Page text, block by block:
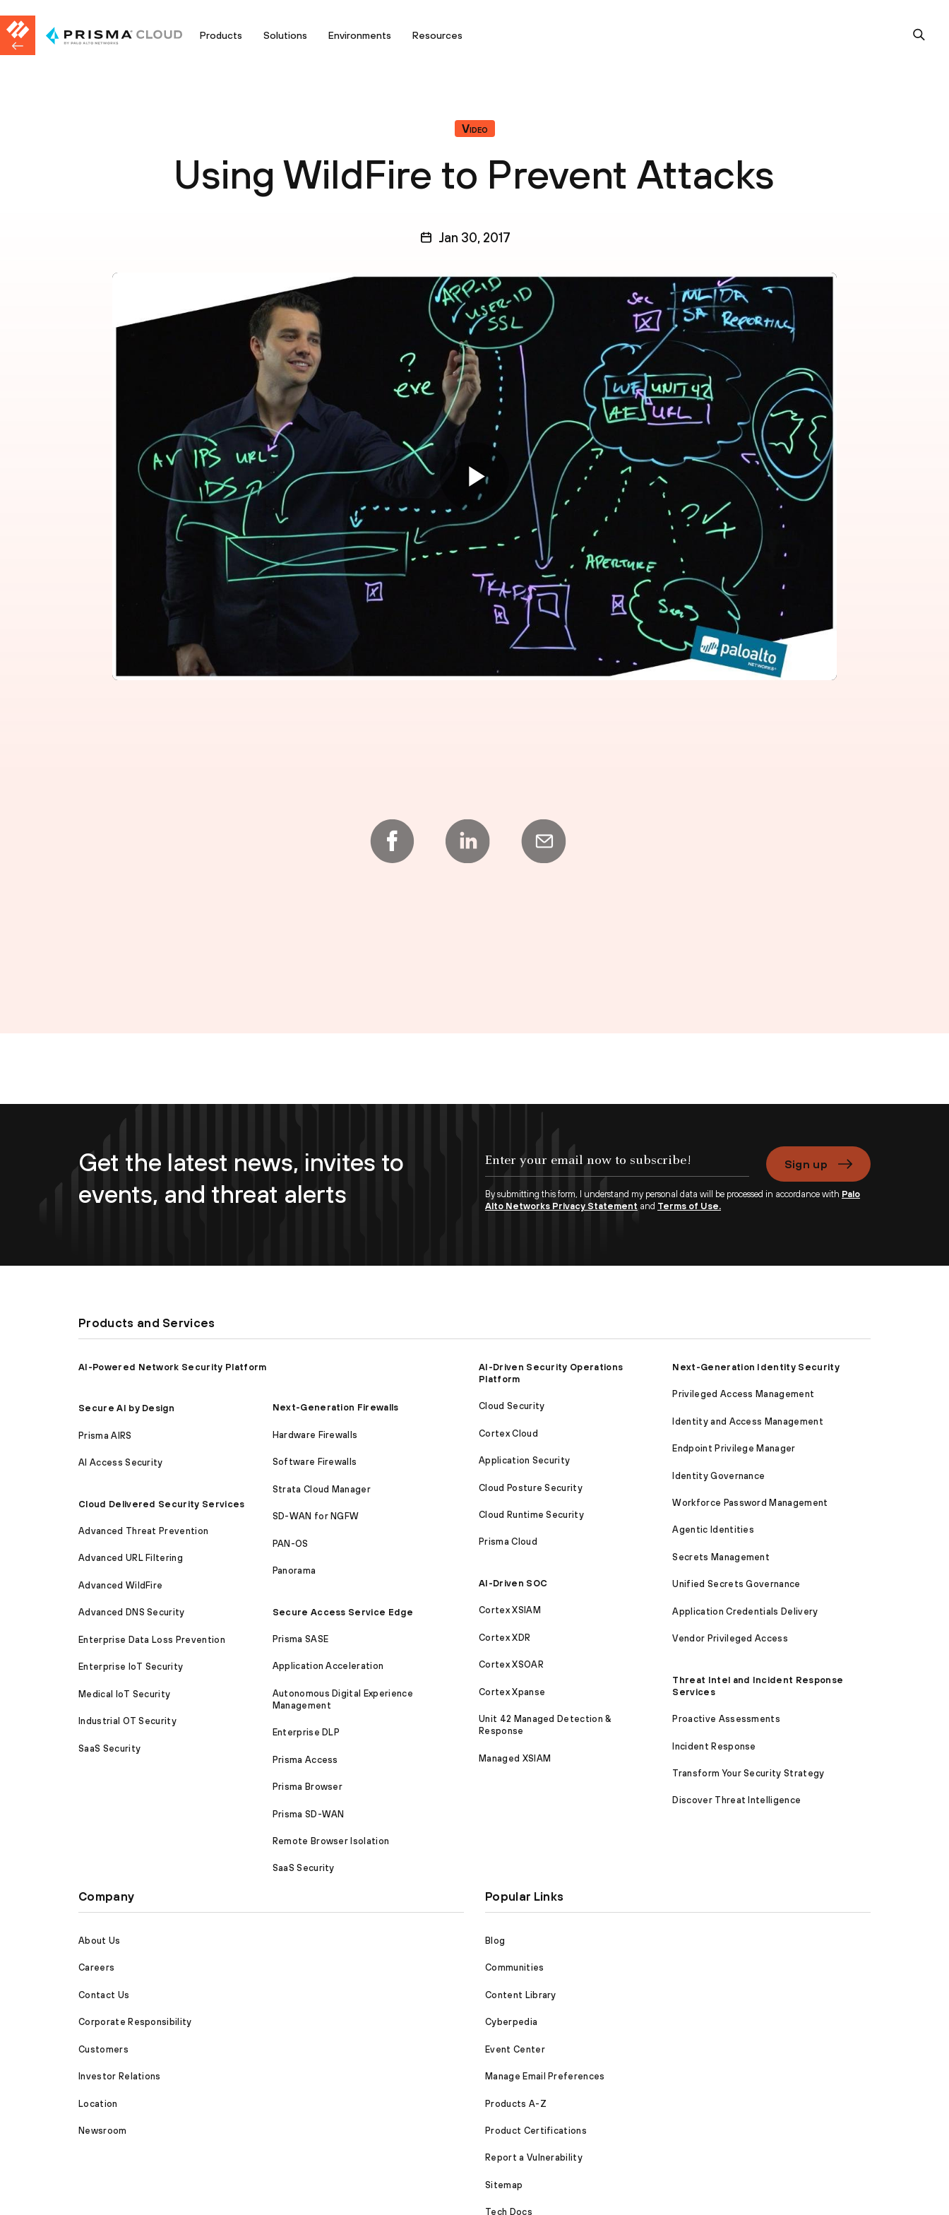
Products Solutions Environments Resources
Video
Using WildFire to Prevent Attacks
Jan 30, 2017
Get the latest news, invites to
events, and threat alerts
Sign up
By submitting this form, I understand my personal data will be processed in accordance with Palo
Alto Networks Privacy Statement and Terms of Use.
Products and Services
AI-Powered Network Security Platform
Secure AI by Design
Prisma AIRS
AI Access Security
Cloud Delivered Security Services
Advanced Threat Prevention
Advanced URL Filtering
Advanced WildFire
Advanced DNS Security
Enterprise Data Loss Prevention
Enterprise IoT Security
Medical IoT Security
Industrial OT Security
SaaS Security
Next-Generation Firewalls
Hardware Firewalls
Software Firewalls
Strata Cloud Manager
SD-WAN for NGFW
PAN-OS
Panorama
Secure Access Service Edge
Prisma SASE
Application Acceleration
Autonomous Digital Experience
Management
Enterprise DLP
Prisma Access
Prisma Browser
Prisma SD-WAN
Remote Browser Isolation
SaaS Security
AI-Driven Security Operations
Platform
Cloud Security
Cortex Cloud
Application Security
Cloud Posture Security
Cloud Runtime Security
Prisma Cloud
AI-Driven SOC
Cortex XSIAM
Cortex XDR
Cortex XSOAR
Cortex Xpanse
Unit 42 Managed Detection &
Response
Managed XSIAM
Next-Generation Identity Security
Privileged Access Management
Identity and Access Management
Endpoint Privilege Manager
Identity Governance
Workforce Password Management
Agentic Identities
Secrets Management
Unified Secrets Governance
Application Credentials Delivery
Vendor Privileged Access
Threat Intel and Incident Response
Services
Proactive Assessments
Incident Response
Transform Your Security Strategy
Discover Threat Intelligence
Company
About Us
Careers
Contact Us
Corporate Responsibility
Customers
Investor Relations
Location
Newsroom
Popular Links
Blog
Communities
Content Library
Cyberpedia
Event Center
Manage Email Preferences
Products A-Z
Product Certifications
Report a Vulnerability
Sitemap
Tech Docs